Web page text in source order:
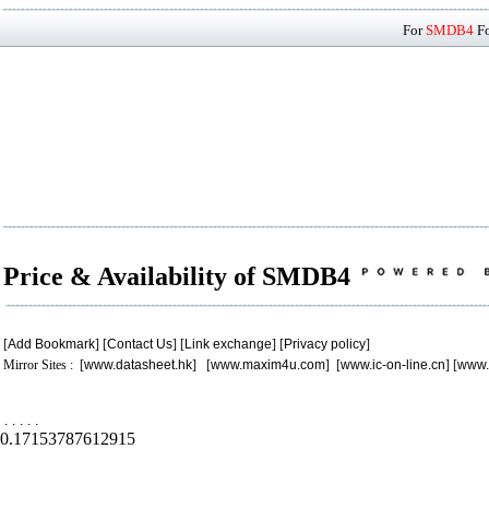
ForSMDB4
Price & Availability of SMDB4
[Add Bookmark] [Contact Us] [Link exchange] [Privacy policy]
Mirror Sites : [www.datasheet.hk] [www.maxim4u.com] [www.ic-on-line.cn] [
. . . . .
0.17153787612915